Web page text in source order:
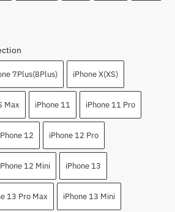
7Plus(8Plus) iPhone X(XS)
Max iPhone 11 iPhone 11 Pro
12 iPhone 12 Pro
12 Mini iPhone 13
13 Pro Max iPhone 13 Mini